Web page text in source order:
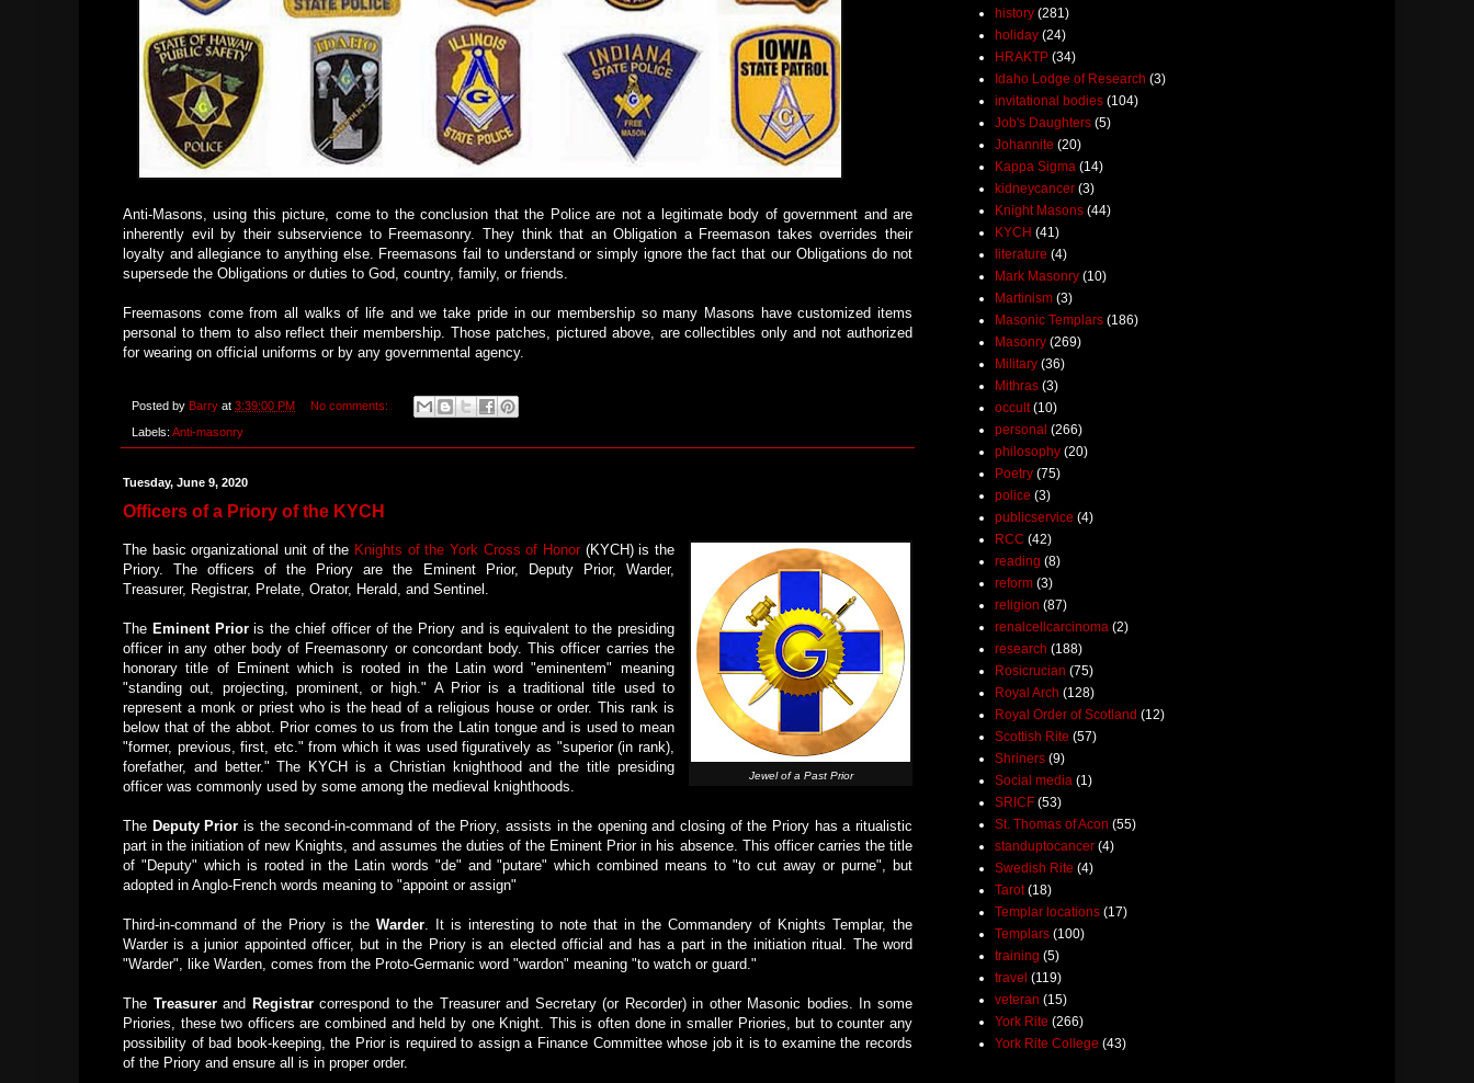
Anti-Masons, using this picture, come to the conclusion that the Police are not a legitimate body of government and are
inherently evil by their subservience to Freemasonry. They think that an Obligation a Freemason takes overrides their
loyalty and allegiance to anything else. Freemasons fail to understand or simply ignore the fact that our Obligations do not
supersede the Obligations or duties to God, country, family, or friends.
Freemasons come from all walks of life and we take pride in our membership so many Masons have customized items
personal to them to also reflect their membership. Those patches, pictured above, are collectibles only and not authorized
for wearing on official uniforms or by any governmental agency.
Posted by Barry at 3:39:00 PM No comments:
Labels: Anti-masonry
Tuesday, June 9, 2020
Officers of a Priory of the KYCH
Jewel of a Past Prior
The basic organizational unit of the Knights of the York Cross of Honor(KYCH) is the
Priory. The officers of the Priory are the Eminent Prior, Deputy Prior, Warder,
Treasurer, Registrar, Prelate, Orator, Herald, and Sentinel.
The Eminent Prioris the chief officer of the Priory and is equivalent to the presiding
officer in any other body of Freemasonry or concordant body. This officer carries the
honorary title of Eminent which is rooted in the Latin word "eminentem" meaning
"standing out, projecting, prominent, or high." A Prior is a traditional title used to
represent a monk or priest who is the head of a religious house or order. This rank is
below that of the abbot. Prior comes to us from the Latin tongue and is used to mean
"former, previous, first, etc." from which it was used figuratively as "superior (in rank),
forefather, and better." The KYCH is a Christian knighthood and the title presiding
officer was commonly used by some among the medieval knighthoods.
The Deputy Prior is the second-in-command of the Priory, assists in the opening and closing of the Priory has a ritualistic
part in the initiation of new Knights, and assumes the duties of the Eminent Prior in his absence. This officer carries the title
of "Deputy" which is rooted in the Latin words "de" and "putare" which combined means to "to cut away or purne", but
adopted in Anglo-French words meaning to "appoint or assign"
Third-in-command of the Priory is the Warder . It is interesting to note that in the Commandery of Knights Templar, the
Warder is a junior appointed officer, but in the Priory is an elected official and has a part in the initiation ritual. The word
"Warder", like Warden, comes from the Proto-Germanic word "wardon" meaning "to watch or guard."
The Treasurerand Registrarcorrespond to the Treasurer and Secretary (or Recorder) in other Masonic bodies. In some
Priories, these two officers are combined and held by one Knight. This is often done in smaller Priories, but to counter any
possibility of bad book-keeping, the Prior is required to assign a Finance Committee whose job it is to examine the records
of the Priory and ensure all is in proper order.
history (281)
holiday (24)
HRAKTP (34)
Idaho Lodge of Research (3)
invitational bodies (104)
Job's Daughters (5)
Johannite (20)
Kappa Sigma (14)
kidneycancer (3)
Knight Masons (44)
KYCH (41)
literature (4)
Mark Masonry (10)
Martinism (3)
Masonic Templars (186)
Masonry (269)
Military (36)
Mithras (3)
occult (10)
personal (266)
philosophy (20)
Poetry (75)
police (3)
publicservice (4)
RCC (42)
reading (8)
reform (3)
religion (87)
renalcellcarcinoma (2)
research (188)
Rosicrucian (75)
Royal Arch (128)
Royal Order of Scotland (12)
Scottish Rite (57)
Shriners (9)
Social media (1)
SRICF (53)
St. Thomas of Acon (55)
standuptocancer (4)
Swedish Rite (4)
Tarot (18)
Templar locations (17)
Templars (100)
training (5)
travel (119)
veteran (15)
York Rite (266)
York Rite College (43)